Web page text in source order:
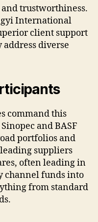
trustworthiness.
International
client support
diverse
command this
and BASF
portfolios and
suppliers
often leading in
channel funds into
from standard